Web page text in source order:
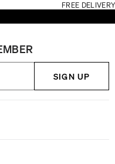
FREE
SIGN UP